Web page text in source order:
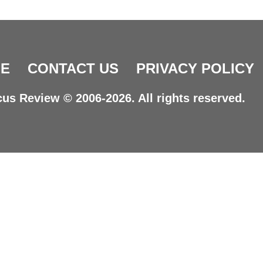
CONTACT US PRIVACY POLICY
Review © 2006-2026. All rights reserved.